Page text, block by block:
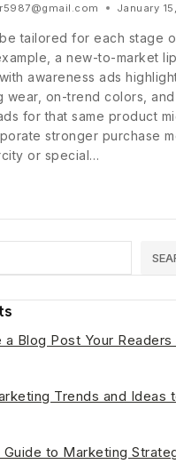
January
tailored for each stage
a new-to-market
awareness ads
wear, on-trend colors,
for that same product
stronger purchase
or special…
Blog Post Your
Trends and Ideas
Guide to Marketing